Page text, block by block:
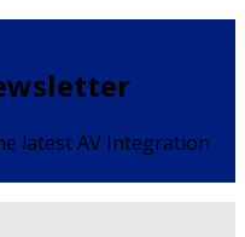
latest AV Integration